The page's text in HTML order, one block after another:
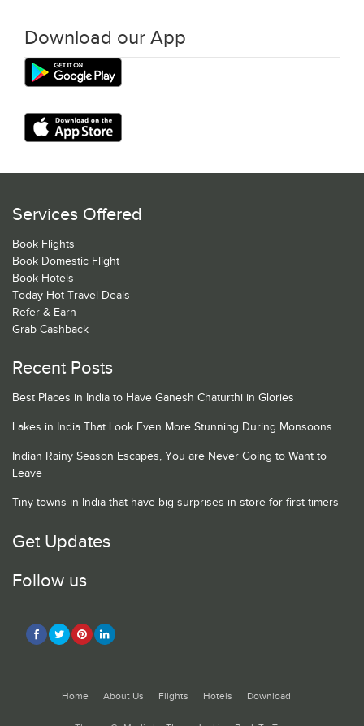
Download our App
Services Offered
Book Flights
Book Domestic Flight
Book Hotels
Today Hot Travel Deals
Refer & Earn
Grab Cashback
Recent Posts
Best Places in India to Have Ganesh Chaturthi in Glories
Lakes in India That Look Even More Stunning During Monsoons
Indian Rainy Season Escapes, You are Never Going to Want to
Leave
Tiny towns in India that have big surprises in store for first timers
Get Updates
Follow us
Home About Us Flights Hotels Download